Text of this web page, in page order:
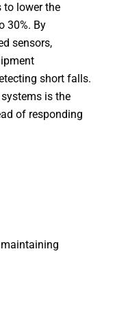
to lower the
30%. By
sensors,
short falls.
is the
of responding